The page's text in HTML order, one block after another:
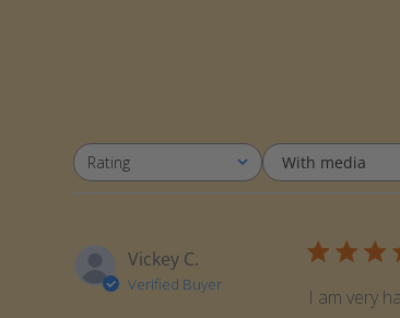
Rating
All ratings With media
Vickey C.
Verified Buyer
I am very